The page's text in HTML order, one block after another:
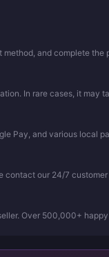
and complete
In rare cases, it may
Pay, and various local
contact our 24/7
Over 500,000+